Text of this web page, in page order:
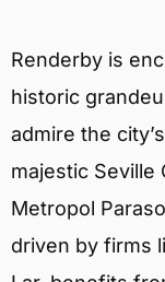
Renderby is
historic
admire the
majestic Seville
Metropol
driven by firms